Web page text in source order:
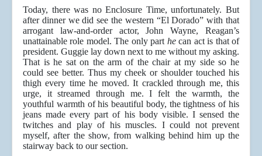
Today, there was no Enclosure Time, unfortunately. But
after dinner we did see the western “El Dorado” with that
arrogant law-and-order actor, John Wayne, Reagan’s
unattainable role model. The only part hecan act is that of
president. Guggie lay down next to me without my asking.
That is he sat on the arm of the chair at my side so he
could see better. Thus my cheek or shoulder touched his
thigh every time he moved. It crackled through me, this
urge, it streamed through me. I felt the warmth, the
youthful warmth of his beautiful body, the tightness of his
jeans made every part of his body visible. I sensed the
twitches and play of his muscles. I could not prevent
myself, after the show, from walking behind him up the
stairway back to our section.